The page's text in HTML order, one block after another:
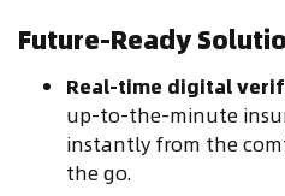
Future-Ready
Real-time digital
up-to-the-minute
instantly from the
the go.